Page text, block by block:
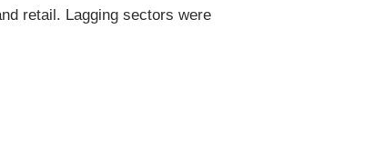
retail. Lagging sectors were